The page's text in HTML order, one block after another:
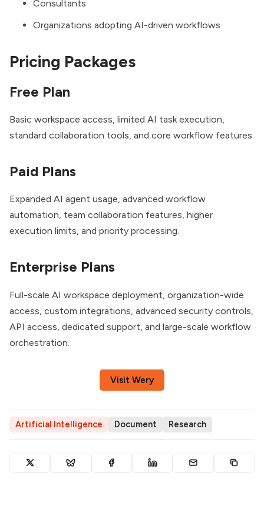
Consultants
Organizations adopting AI-driven workflows
Pricing Packages
Free Plan
Basic workspace access, limited AI task execution,
standard collaboration tools, and core workflow features.
Paid Plans
Expanded AI agent usage, advanced workflow
automation, team collaboration features, higher
execution limits, and priority processing.
Enterprise Plans
Full-scale AI workspace deployment, organization-wide
access, custom integrations, advanced security controls,
API access, dedicated support, and large-scale workflow
orchestration.
Visit Wery
Artificial Intelligence Document Research